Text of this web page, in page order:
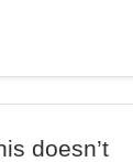
doesn’t